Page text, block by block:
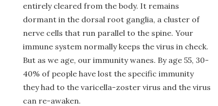
entirely cleared from the body. It remains
dormant in the dorsal root ganglia, a cluster of
nerve cells that run parallel to the spine. Your
immune system normally keeps the virus in check.
But as we age, our immunity wanes. By age 55, 30-
40% of people have lost the specific immunity
they had to the varicella-zoster virus and the virus
can re-awaken.